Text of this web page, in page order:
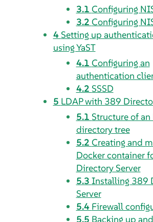
3.1 Configuring
3.2 Configuring
4Setting up
using YaST
4.1 Configuring an
authentication
4.2 SSSD
5 LDAP with 389
5.1 Structure of an
directory tree
5.2 Creating and
Docker container
Directory Server
5.3 Installing 389
Server
5.4 Firewall
5.5 Backing up